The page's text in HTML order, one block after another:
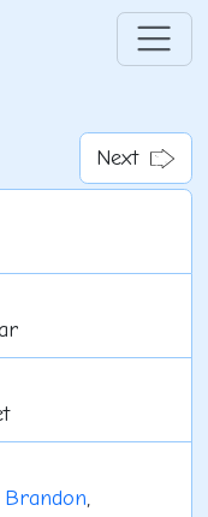
Next
Brandon,